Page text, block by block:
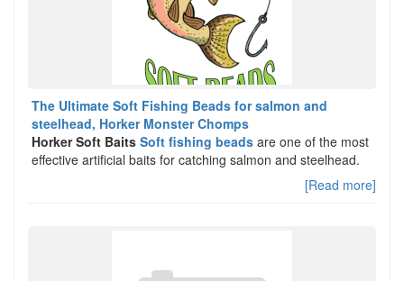
The Ultimate Soft Fishing Beads for salmon and
steelhead, Horker Monster Chomps
Horker Soft Baits Soft fishing beads are one of the most
effective artificial baits for catching salmon and steelhead.
[Read more]